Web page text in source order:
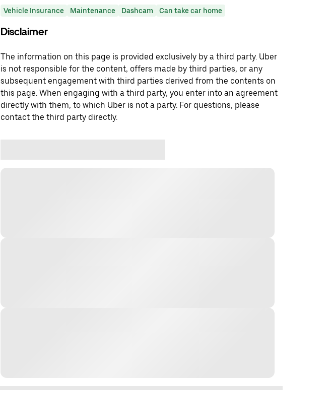
Vehicle Insurance Maintenance Dashcam Can take car home
Disclaimer
The information on this page is provided exclusively by a third party. Uber
is not responsible for the content, offers made by third parties, or any
subsequent engagement with third parties derived from the contents on
this page. When engaging with a third party, you enter into an agreement
directly with them, to which Uber is not a party. For questions, please
contact the third party directly.